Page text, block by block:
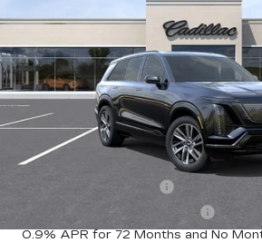
0 mi
Less
MSRP:
Add. Offers you may Qualify For:
Competitive Cash Allowance
0.9% APR for 72 Months and No